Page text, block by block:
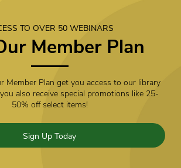
TO OVER 50 WEBINARS
Member Plan
Member Plan get you access to our library
also receive special promotions like 25-
50% off select items!
Sign Up Today